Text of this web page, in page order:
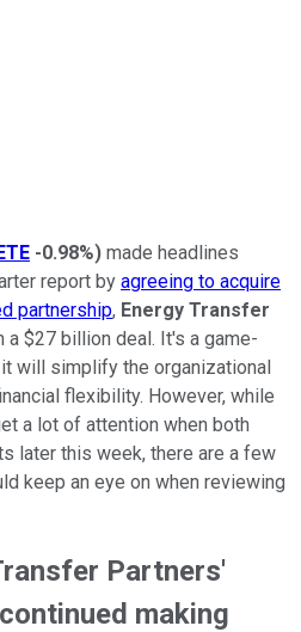
-0.98%) made headlines
report by agreeing to acquire
partnership, Energy Transfer
a $27 billion deal. It's a game-
will simplify the organizational
flexibility. However, while
a lot of attention when both
later this week, there are a few
keep an eye on when reviewing
Partners'
making